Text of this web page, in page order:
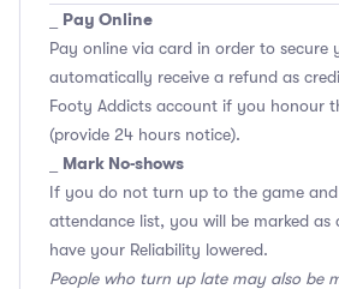
Pay Online
Pay online via card in order to secure
automatically receive a refund as
Footy Addicts account if you honour
(provide 24 hours notice).
Mark No-shows
If you do not turn up to the game
attendance list, you will be marked as
have your Reliability lowered.
People who turn up late may also be